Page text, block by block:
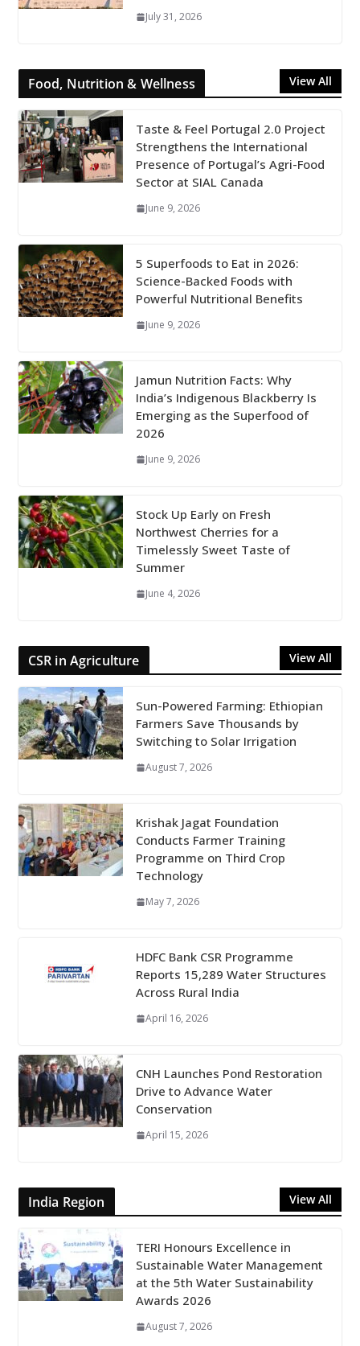
July 31, 2026
Food, Nutrition & Wellness View All
Taste & Feel Portugal 2.0 Project
Strengthens the International
Presence of Portugal’s Agri-Food
Sector at SIAL Canada
June 9, 2026
5 Superfoods to Eat in 2026:
Science-Backed Foods with
Powerful Nutritional Benefits
June 9, 2026
Jamun Nutrition Facts: Why
India’s Indigenous Blackberry Is
Emerging as the Superfood of
2026
June 9, 2026
Stock Up Early on Fresh
Northwest Cherries for a
Timelessly Sweet Taste of
Summer
June 4, 2026
CSR in Agriculture View All
Sun-Powered Farming: Ethiopian
Farmers Save Thousands by
Switching to Solar Irrigation
August 7, 2026
Krishak Jagat Foundation
Conducts Farmer Training
Programme on Third Crop
Technology
May 7, 2026
HDFC Bank CSR Programme
Reports 15,289 Water Structures
Across Rural India
April 16, 2026
CNH Launches Pond Restoration
Drive to Advance Water
Conservation
April 15, 2026
India Region View All
TERI Honours Excellence in
Sustainable Water Management
at the 5th Water Sustainability
Awards 2026
August 7, 2026